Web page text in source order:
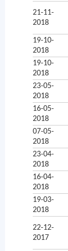
21-11-
2018
19-10-
2018
19-10-
2018
23-05-
2018
16-05-
2018
07-05-
2018
23-04-
2018
16-04-
2018
19-03-
2018
22-12-
2017